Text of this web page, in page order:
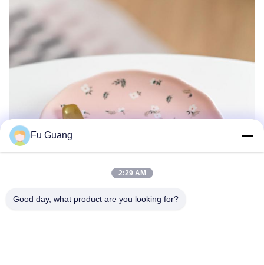
Fu Guang
2:29 AM
Good day, what product are you looking for?